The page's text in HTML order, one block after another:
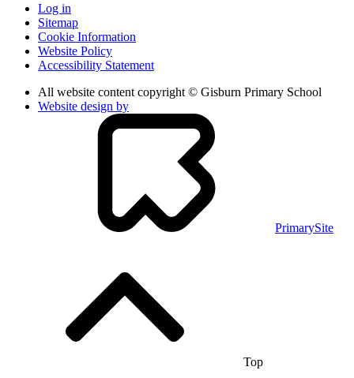
Log in
Sitemap
Cookie Information
Website Policy
Accessibility Statement
All website content copyright © Gisburn Primary School
Website design by
PrimarySite
Top